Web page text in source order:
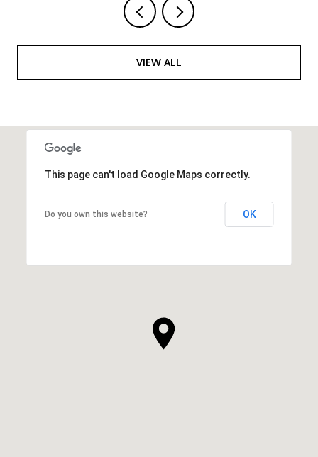
VIEW ALL
This page can't load Google Maps correctly.
Do you own this website? OK